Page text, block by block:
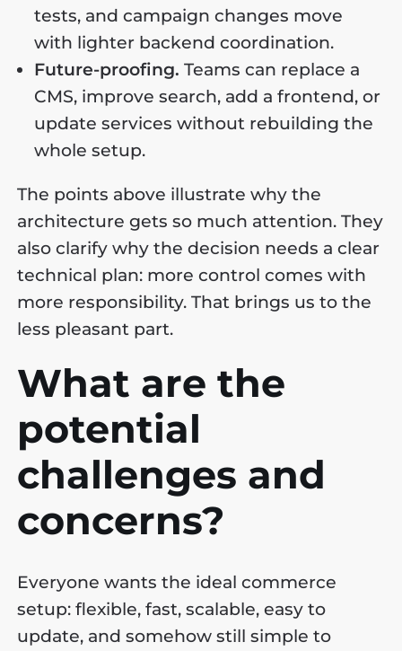
tests, and campaign changes move
with lighter backend coordination.
Future-proofing. Teams can replace a
CMS, improve search, add a frontend, or
update services without rebuilding the
whole setup.
The points above illustrate why the
architecture gets so much attention. They
also clarify why the decision needs a clear
technical plan: more control comes with
more responsibility. That brings us to the
less pleasant part.
What are the
potential
challenges and
concerns?
Everyone wants the ideal commerce
setup: flexible, fast, scalable, easy to
update, and somehow still simple to